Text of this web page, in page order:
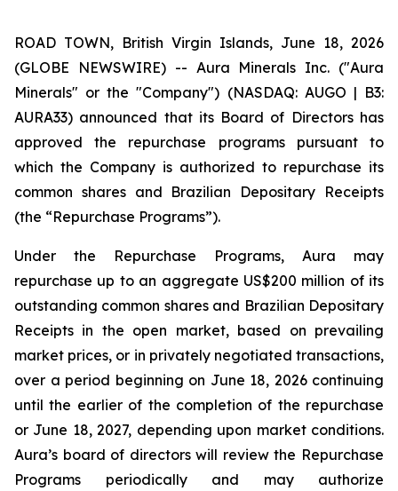
ROAD TOWN, British Virgin Islands, June 18, 2026
(GLOBE NEWSWIRE) -- Aura Minerals Inc. ("Aura
Minerals" or the "Company") (NASDAQ: AUGO | B3:
AURA33) announced that its Board of Directors has
approved the repurchase programs pursuant to
which the Company is authorized to repurchase its
common shares and Brazilian Depositary Receipts
(the “Repurchase Programs”).
Under the Repurchase Programs, Aura may
repurchase up to an aggregate US$200 million of its
outstanding common shares and Brazilian Depositary
Receipts in the open market, based on prevailing
market prices, or in privately negotiated transactions,
over a period beginning on June 18, 2026 continuing
until the earlier of the completion of the repurchase
or June 18, 2027, depending upon market conditions.
Aura’s board of directors will review the Repurchase
Programs periodically and may authorize